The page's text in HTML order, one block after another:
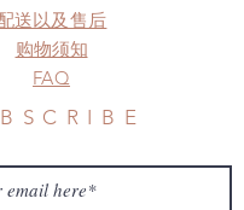
us if there is
the shipping address
送以及售后
购物须知
FAQ